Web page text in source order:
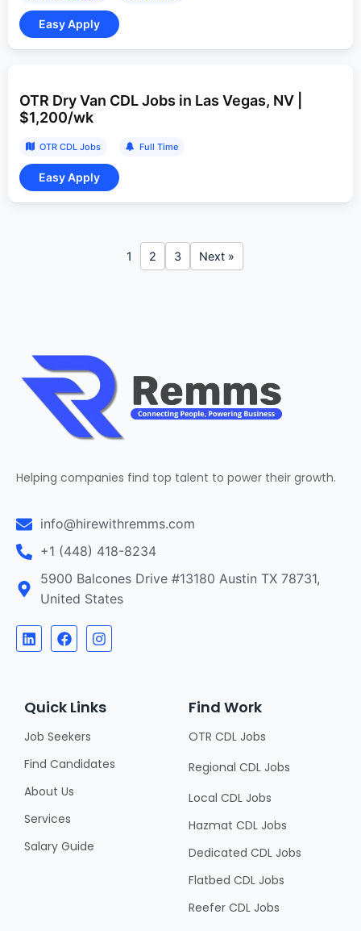
OTR Dry Van CDL Jobs in Las Vegas, NV |
$1,200/wk
OTR CDL Jobs Full Time
1 2 3 Next »
Helping companies find top talent to power their growth.
info@hirewithremms.com
+1 (448) 418-8234
5900 Balcones Drive #13180 Austin TX 78731,
United States
Quick Links
Job Seekers
Find Candidates
About Us
Services
Salary Guide
Find Work
OTR CDL Jobs
Regional CDL Jobs
Local CDL Jobs
Hazmat CDL Jobs
Dedicated CDL Jobs
Flatbed CDL Jobs
Reefer CDL Jobs